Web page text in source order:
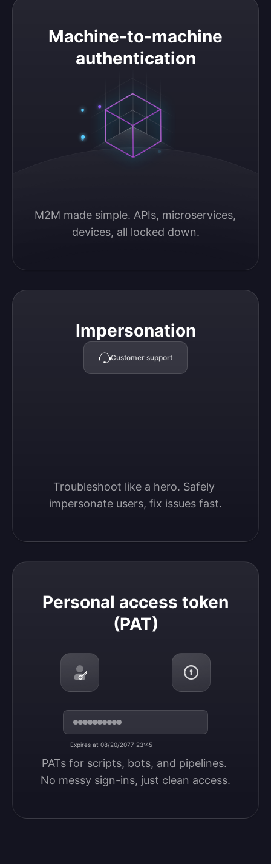
Machine-to-machine
authentication
M2M made simple. APIs, microservices,
devices, all locked down.
Machine-to-machine authentication
Impersonation
Customer support
Troubleshoot like a hero. Safely
impersonate users, fix issues fast.
Impersonation
Personal access token
(PAT)
Expires at 08/20/2077 23:45
PATs for scripts, bots, and pipelines.
No messy sign-ins, just clean access.
Personal access token (PAT)